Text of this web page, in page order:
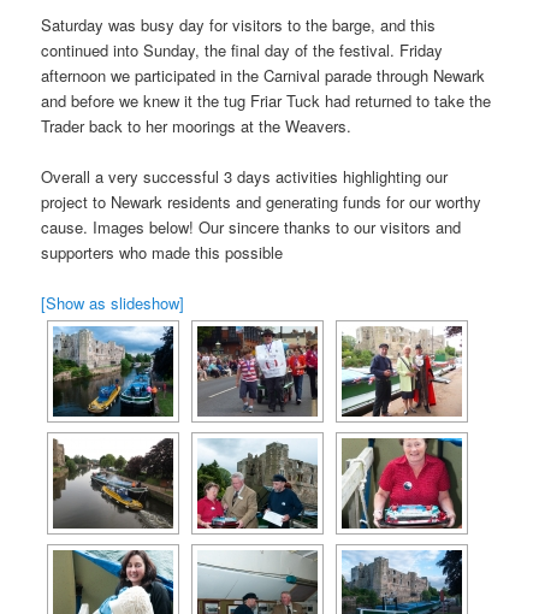
Saturday was busy day for visitors to the barge, and this
continued into Sunday, the final day of the festival. Friday
afternoon we participated in the Carnival parade through Newark
and before we knew it the tug Friar Tuck had returned to take the
Trader back to her moorings at the Weavers.
Overall a very successful 3 days activities highlighting our
project to Newark residents and generating funds for our worthy
cause. Images below! Our sincere thanks to our visitors and
supporters who made this possible
[Show as slideshow]